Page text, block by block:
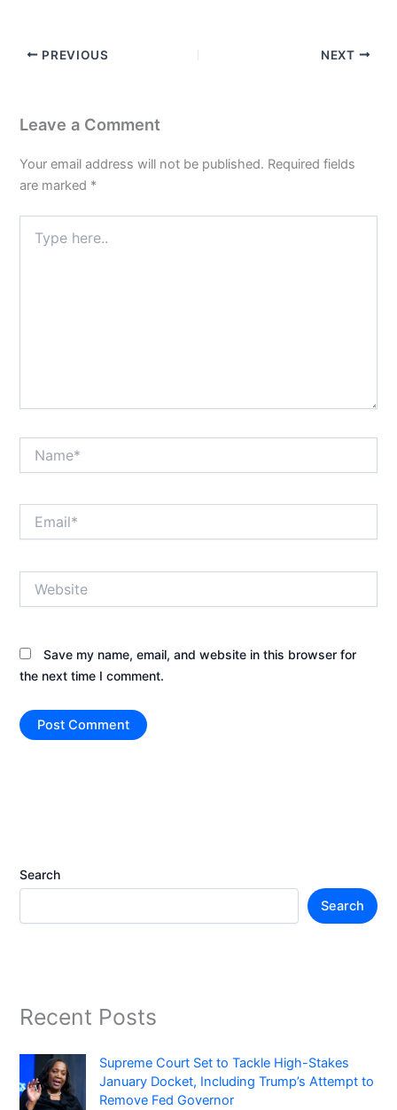
PREVIOUS NEXT
Leave a Comment
Your email address will not be published. Required fields
are marked *
here..
Save my name, email, and website in this browser for
the next time I comment.
Search
Search
Recent Posts
Supreme Court Set to Tackle High-Stakes
January Docket, Including Trump’s Attempt to
Remove Fed Governor